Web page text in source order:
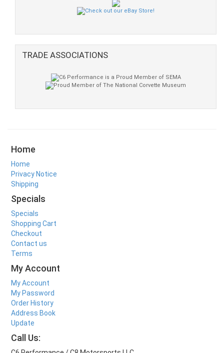
TRADE ASSOCIATIONS
Home
Home
Privacy Notice
Shipping
Specials
Specials
Shopping Cart
Checkout
Contact us
Terms
My Account
My Account
My Password
Order History
Address Book
Update
Call Us: